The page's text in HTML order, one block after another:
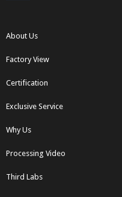
About Us
Factory View
Certification
Exclusive Service
Why Us
Processing Video
Third Labs